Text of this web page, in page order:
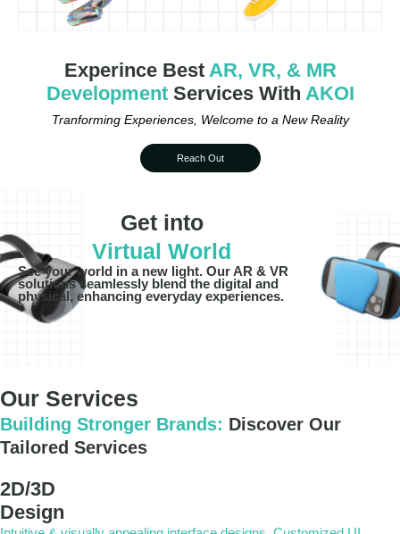
Experince Best AR, VR, & MR
Development Services With AKOI
Tranforming Experiences, Welcome to a New Reality
Reach Out
Get into
Virtual World
See your world in a new light. Our AR & VR
solutions seamlessly blend the digital and
physical, enhancing everyday experiences.
Our Services
Building Stronger Brands: Discover Our
Tailored Services
2D/3D
Design